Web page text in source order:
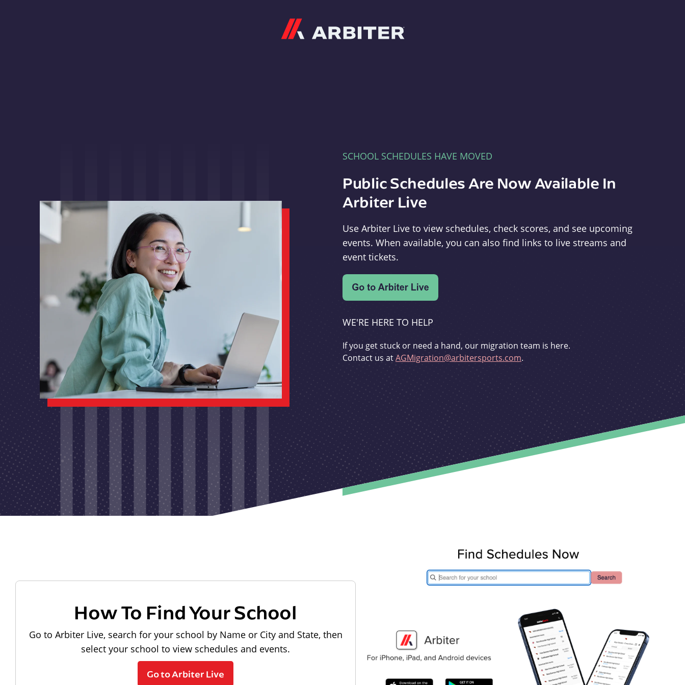
SCHOOL SCHEDULES HAVE MOVED
Public Schedules Are Now Available In
Arbiter Live
Use Arbiter Live to view schedules, check scores, and see upcoming
events. When available, you can also find links to live streams and
event tickets.
WE'RE HERE TO HELP
If you get stuck or need a hand, our migration team is here.
Contact us atAGMigration@arbitersports.com.
How To Find Your School
Go to Arbiter Live, search for your school by Name or City and State, then
select your school to view schedules and events.
Go to Arbiter Live